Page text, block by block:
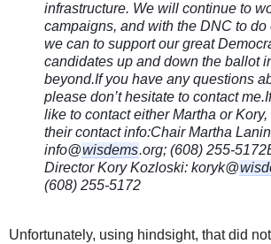
infrastructure. We will continue to
campaigns, and with the DNC to do
we can to support our great
candidates up and down the ballot
beyond.If you have any questions
please don’t hesitate to contact me.
like to contact either Martha or
their contact info:Chair Martha
info@wisdems.org; (608) 255-5172
Director Kory Kozloski: koryk@
(608) 255-5172
Unfortunately, using hindsight, that did